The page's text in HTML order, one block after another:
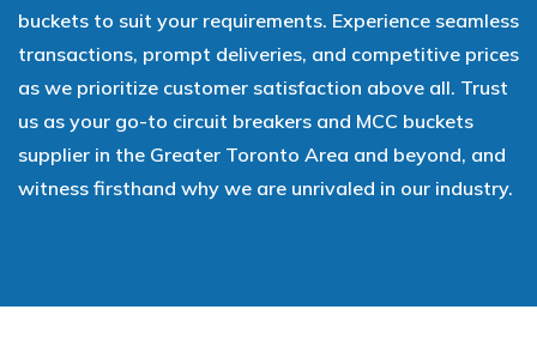
buckets to suit your requirements. Experience seamless
transactions, prompt deliveries, and competitive prices
as we prioritize customer satisfaction above all. Trust
us as your go-to circuit breakers and MCC buckets
supplier in the Greater Toronto Area and beyond, and
witness firsthand why we are unrivaled in our industry.